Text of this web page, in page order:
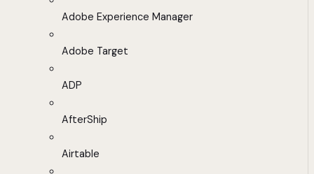
Adobe Experience Manager
Adobe Target
ADP
AfterShip
Airtable